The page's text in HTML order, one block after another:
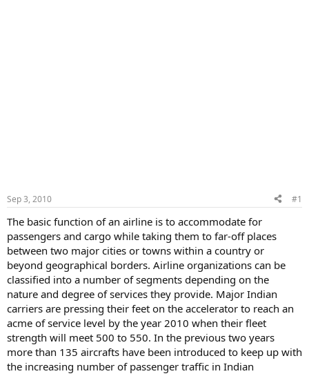
Sep 3, 2010 #1
The basic function of an airline is to accommodate for
passengers and cargo while taking them to far-off places
between two major cities or towns within a country or
beyond geographical borders. Airline organizations can be
classified into a number of segments depending on the
nature and degree of services they provide. Major Indian
carriers are pressing their feet on the accelerator to reach an
acme of service level by the year 2010 when their fleet
strength will meet 500 to 550. In the previous two years
more than 135 aircrafts have been introduced to keep up with
the increasing number of passenger traffic in Indian